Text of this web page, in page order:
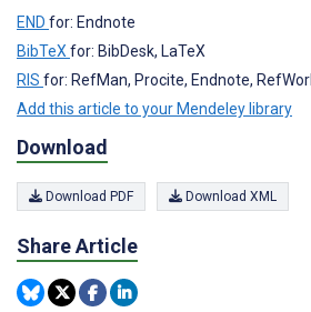
END for: Endnote
BibTeX for: BibDesk, LaTeX
RIS for: RefMan, Procite, Endnote,
Add this article to your Mendeley library
Download
Download PDF Download XML
Share Article